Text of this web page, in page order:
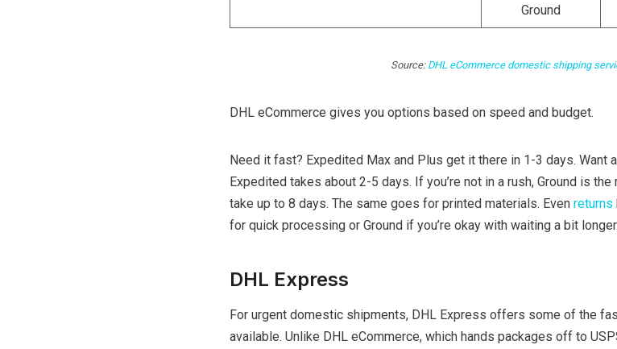
Ground
Source: DHL eCommerce domestic shipping
DHL eCommerce gives you options based on speed and budget.
Need it fast? Expedited Max and Plus get it there in 1-3 days. Want
Expedited takes about 2-5 days. If you’re not in a rush, Ground is
take up to 8 days. The same goes for printed materials. Even returns
for quick processing or Ground if you’re okay with waiting a bit longer.
DHL Express
For urgent domestic shipments, DHL Express offers some of the
available. Unlike DHL eCommerce, which hands packages off to